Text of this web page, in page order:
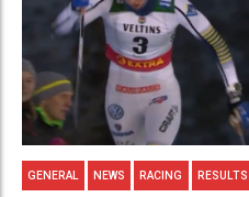
GENERAL NEWS RACING RESULTS